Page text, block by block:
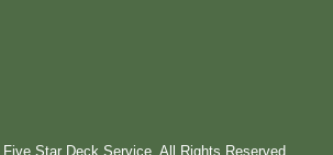
Star Deck Service. All Rights Reserved.